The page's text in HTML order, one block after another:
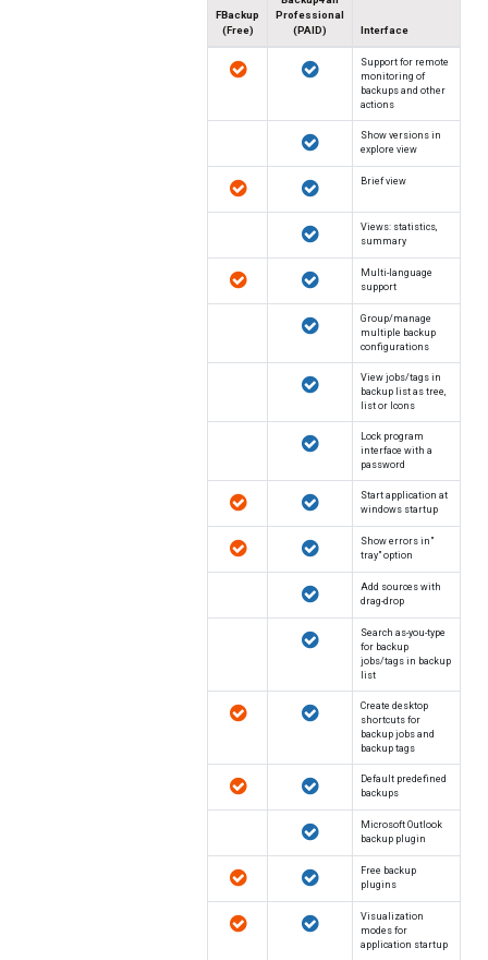
Interface
Professional
(PAID)
FBackup
(Free)
Support for remote
monitoring of
backups and other
actions
Show versions in
explore view
Brief view
Views: statistics,
summary
Multi-language
support
Group/manage
multiple backup
configurations
View jobs/tags in
backup list as tree,
list or Icons
Lock program
interface with a
password
Start application at
windows startup
"Show errors in
tray" option
Add sources with
drag-drop
Search as-you-type
for backup
jobs/tags in backup
list
Create desktop
shortcuts for
backup jobs and
backup tags
Default predefined
backups
Microsoft Outlook
backup plugin
Free backup
plugins
Visualization
modes for
application startup